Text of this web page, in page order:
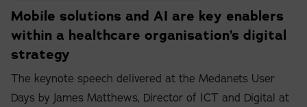
Mobile solutions and AI are key enablers
within a healthcare organisation’s digital
strategy
The keynote speech delivered at the Medanets User
Days by James Matthews, Director of ICT and Digital at